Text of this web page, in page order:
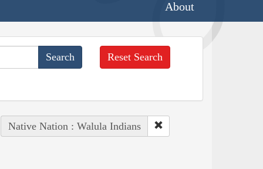
About
Reset Search
Native Nation : Walula Indians